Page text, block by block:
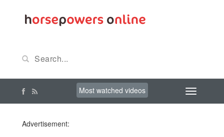
Most watched videos
Advertisement: